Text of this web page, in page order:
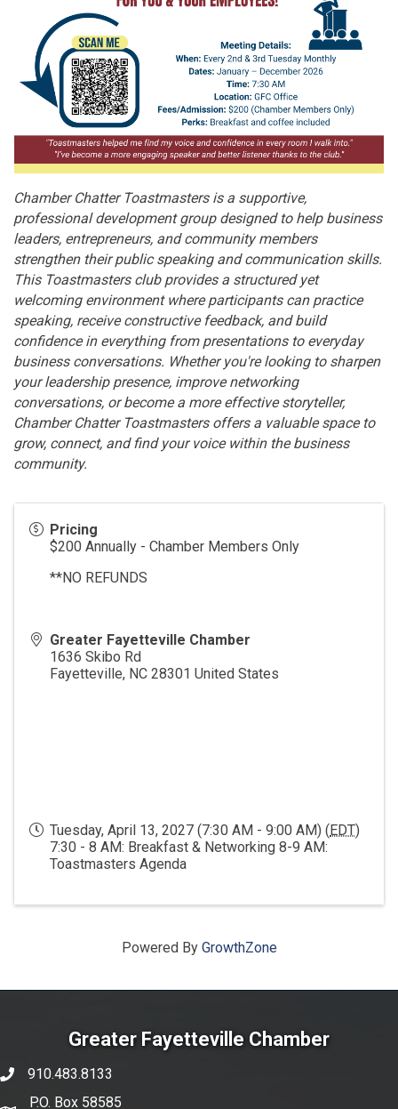
Chamber Chatter Toastmasters is a supportive,
professional development group designed to help business
leaders, entrepreneurs, and community members
strengthen their public speaking and communication skills.
This Toastmasters club provides a structured yet
welcoming environment where participants can practice
speaking, receive constructive feedback, and build
confidence in everything from presentations to everyday
business conversations. Whether you're looking to sharpen
your leadership presence, improve networking
conversations, or become a more effective storyteller,
Chamber Chatter Toastmasters offers a valuable space to
grow, connect, and find your voice within the business
community.
Pricing
$200 Annually - Chamber Members Only
**NO REFUNDS
Greater Fayetteville Chamber
1636 Skibo Rd
Fayetteville, NC 28301 United States
Tuesday, April 13, 2027 (7:30 AM - 9:00 AM) (EDT)
7:30 - 8 AM: Breakfast & Networking 8-9 AM:
Toastmasters Agenda
Powered By GrowthZone
Greater Fayetteville Chamber
phone number
910.483.8133
P.O. Box 58585